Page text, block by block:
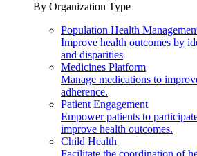
By Organization Type
Population Health
Improve health outcomes by
and disparities
Medicines Platform
Manage medications to
adherence.
Patient Engagement
Empower patients to
improve health outcomes.
Child Health
Facilitate the coordination of